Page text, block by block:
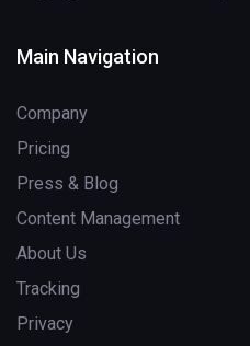
Main Navigation
Company
Pricing
Press & Blog
Content Management
About Us
Tracking
Privacy